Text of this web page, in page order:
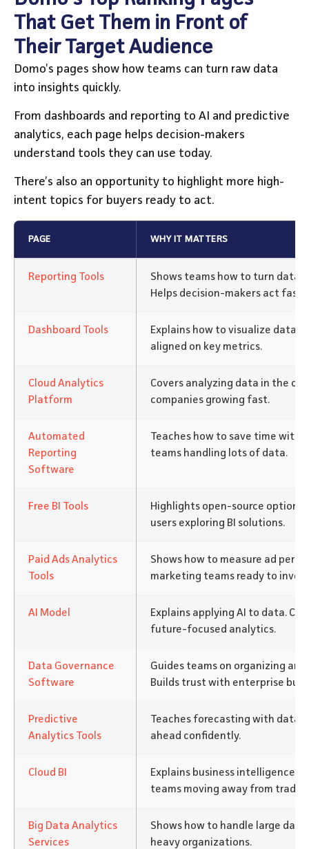
That Get Them in Front of
Their Target Audience
Domo’s pages show how teams can turn raw data
into insights quickly.
From dashboards and reporting to AI and predictive
analytics, each page helps decision-makers
understand tools they can use today.
There’s also an opportunity to highlight more high-
intent topics for buyers ready to act.
PAGE WHY IT MATTERS
Reporting Tools
Shows teams how to turn data
Helps decision-makers act
Dashboard Tools
Explains how to visualize data
aligned on key metrics.
Cloud Analytics
Platform
Covers analyzing data in the
companies growing fast.
Automated
Reporting
Software
Teaches how to save time with
teams handling lots of data.
Free BI Tools
Highlights open-source
users exploring BI solutions.
Paid Ads Analytics
Tools
Shows how to measure ad
marketing teams ready to
AI Model
Explains applying AI to data.
future-focused analytics.
Data Governance
Software
Guides teams on organizing
Builds trust with enterprise
Predictive
Analytics Tools
Teaches forecasting with data.
ahead confidently.
Cloud BI
Explains business intelligence
teams moving away from
Big Data Analytics
Services
Shows how to handle large
heavy organizations.